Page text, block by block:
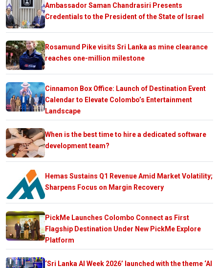
Ambassador Saman Chandrasiri Presents
Credentials to the President of the State of Israel
Rosamund Pike visits Sri Lanka as mine clearance
reaches one-million milestone
Cinnamon Box Office: Launch of Destination Event
Calendar to Elevate Colombo’s Entertainment
Landscape
When is the best time to hire a dedicated software
development team?
Hemas Sustains Q1 Revenue Amid Market Volatility;
Sharpens Focus on Margin Recovery
PickMe Launches Colombo Connect as First
Flagship Destination Under New PickMe Explore
Platform
‘Sri Lanka AI Week 2026’ launched with the theme ‘AI